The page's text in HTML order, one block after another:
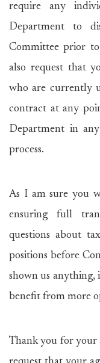
require any
Department to
Committee prior
also request that
who are currently
contract at any
Department in
process.
As I am sure you
ensuring full
questions about
positions before
shown us anything,
benefit from more
Thank you for